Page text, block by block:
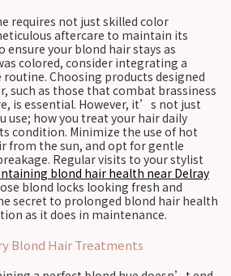
requires not just skilled color
aftercare to maintain its
ensure your blond hair stays as
colored, consider integrating a
Choosing products designed
such as those that combat brassiness
is essential. However, it’s not just
use; how you treat your hair daily
condition. Minimize the use of hot
from the sun, and opt for gentle
Regular visits to your stylist
blond hair health near Delray
blond locks looking fresh and
secret to prolonged blond hair health
as it does in maintenance.
Blond Hair Treatments